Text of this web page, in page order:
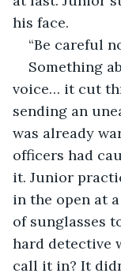
his face.
“Be careful
Something
voice… it cut
sending an
was already
officers had
it. Junior
in the open at
of sunglasses
hard detective
call it in? It